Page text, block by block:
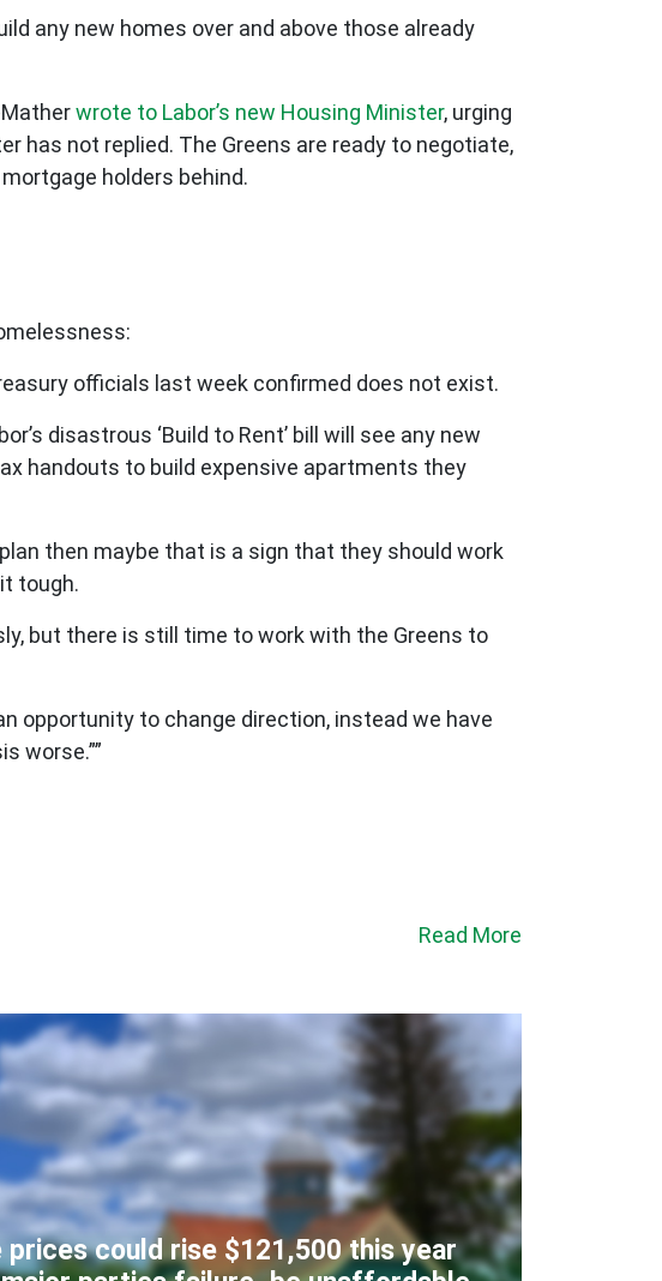
any new homes over and above those already
wrote to Labor’s new Housing Minister, urging
has not replied. The Greens are ready to negotiate,
holders behind.
officials last week confirmed does not exist.
disastrous ‘Build to Rent’ bill will see any new
handouts to build expensive apartments they
then maybe that is a sign that they should work
tough.
but there is still time to work with the Greens to
opportunity to change direction, instead we have
worse.””
Read More
prices could rise $121,500 this year